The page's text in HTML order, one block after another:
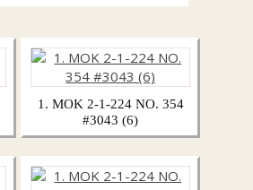
1. MOK 2-1-224 NO. 354
#3043 (6)